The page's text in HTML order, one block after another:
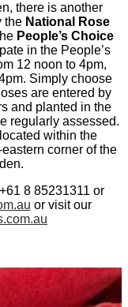
there is another
the National Rose
People’s Choice
in the People’s
12 noon to 4pm,
Simply choose
are entered by
and planted in the
regularly assessed.
within the
corner of the
8 85231311 or
or visit our